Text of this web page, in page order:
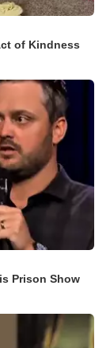
of Kindness
Prison Show